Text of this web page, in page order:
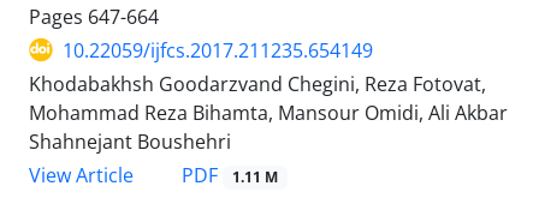
Pages 647-664
10.22059/ijfcs.2017.211235.654149
Khodabakhsh Goodarzvand Chegini, Reza Fotovat,
Mohammad Reza Bihamta, Mansour Omidi, Ali Akbar
Shahnejant Boushehri
View Article
PDF 1.11 M